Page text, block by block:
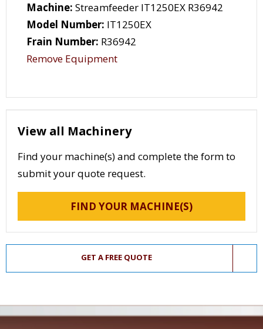
Machine: Streamfeeder IT1250EX R36942
Model Number: IT1250EX
Frain Number: R36942
Remove Equipment
View all Machinery
Find your machine(s) and complete the form to
submit your quote request.
FIND YOUR MACHINE(S)
GET A FREE QUOTE